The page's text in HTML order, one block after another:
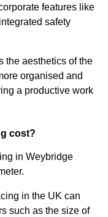
features like
safety
the aesthetics of the
organised and
a productive work
cost?
in Weybridge
in the UK can
such as the size of